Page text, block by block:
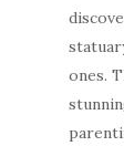
ones.